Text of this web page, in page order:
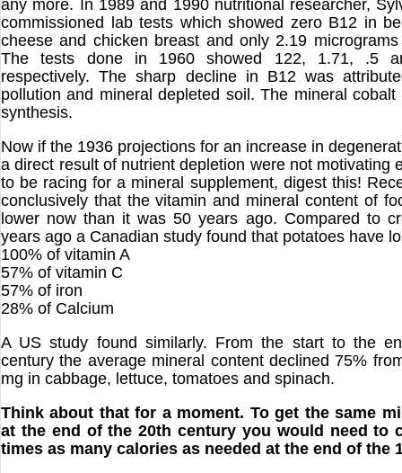
any more. In 1989 and 1990 nutritional researcher,
commissioned lab tests which showed zero B12 in
cheese and chicken breast and only 2.19
The tests done in 1960 showed 122, 1.71, .5
respectively. The sharp decline in B12 was
pollution and mineral depleted soil. The mineral cobalt
synthesis.
Now if the 1936 projections for an increase in
a direct result of nutrient depletion were not motivating
to be racing for a mineral supplement, digest this!
conclusively that the vitamin and mineral content of
lower now than it was 50 years ago. Compared to
years ago a Canadian study found that potatoes have
100% of vitamin A
57% of vitamin C
57% of iron
28% of Calcium
A US study found similarly. From the start to the
century the average mineral content declined 75%
mg in cabbage, lettuce, tomatoes and spinach.
Think about that for a moment. To get the same
at the end of the 20th century you would need to
times as many calories as needed at the end of the